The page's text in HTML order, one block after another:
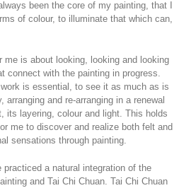
been the core of my painting, that I
of colour, to illuminate that which can,
me is about looking, looking and looking
connect with the painting in progress.
is essential, to see it as much as is
arranging and re-arranging in a renewal
its layering, colour and light. This holds
me to discover and realize both felt and
sensations through painting.
a natural integration of the
and Tai Chi Chuan. Tai Chi Chuan